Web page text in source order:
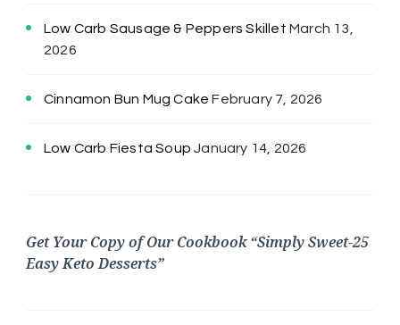
Low Carb Sausage & Peppers Skillet March 13,
2026
Cinnamon Bun Mug Cake February 7, 2026
Low Carb Fiesta Soup January 14, 2026
Get Your Copy of Our Cookbook “Simply Sweet-25
Easy Keto Desserts”